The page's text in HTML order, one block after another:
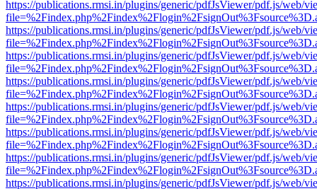
https://publications.rmsi.in/plugins/generic/pdfJsViewer/pdf.js/web/
https://publications.rmsi.in/plugins/generic/pdfJsViewer/pdf.js/web/
https://publications.rmsi.in/plugins/generic/pdfJsViewer/pdf.js/web/
https://publications.rmsi.in/plugins/generic/pdfJsViewer/pdf.js/web/
https://publications.rmsi.in/plugins/generic/pdfJsViewer/pdf.js/web/
https://publications.rmsi.in/plugins/generic/pdfJsViewer/pdf.js/web/
https://publications.rmsi.in/plugins/generic/pdfJsViewer/pdf.js/web/
https://publications.rmsi.in/plugins/generic/pdfJsViewer/pdf.js/web/